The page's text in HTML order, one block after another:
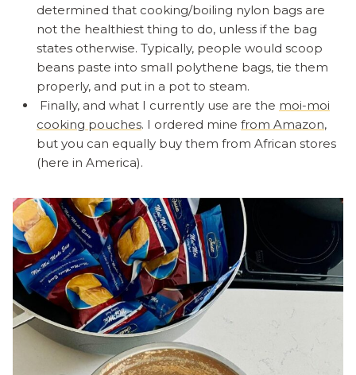
determined that cooking/boiling nylon bags are
not the healthiest thing to do, unless if the bag
states otherwise. Typically, people would scoop
beans paste into small polythene bags, tie them
properly, and put in a pot to steam.
Finally, and what I currently use are the moi-moi
cooking pouches. I ordered mine from Amazon,
but you can equally buy them from African stores
(here in America).